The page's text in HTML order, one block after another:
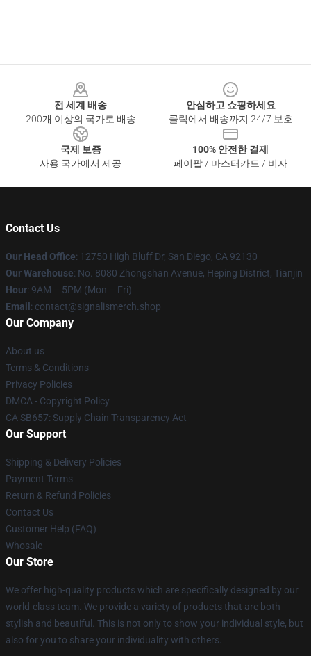
전 세계 배송
200개 이상의 국가로 배송
안심하고 쇼핑하세요
클릭에서 배송까지 24/7 보호
국제 보증
사용 국가에서 제공
100% 안전한 결제
페이팔 / 마스터카드 / 비자
Contact Us
Our Head Office: 12750 High Bluff Dr, San Diego, CA 92130
Our Warehouse: No. 8080 Zhongshan Avenue, Heping District, Tianjin
Hour: 9AM – 5PM (Mon – Fri)
Email : contact@signalismerch.shop
Our Company
About us
Terms & Conditions
Privacy Policies
DMCA - Copyright Policy
CA SB657: Supply Chain Transparency Act
Our Support
Shipping & Delivery Policies
Payment Terms
Return & Refund Policies
Contact Us
Customer Help (FAQ)
Whosale
Our Store
We offer high-quality products which are specifically designed by our
world-class team. We provide a variety of products that are both
stylish and beautiful. This is not only to show your individual style, but
also for you to share your individuality with others.